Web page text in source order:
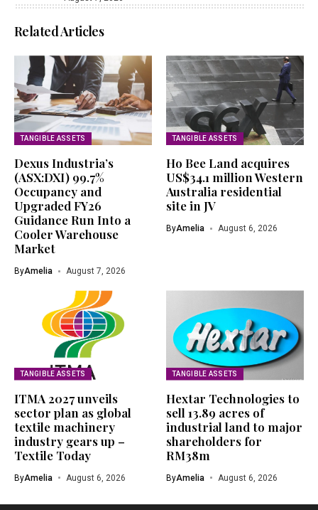
Related Articles
TANGIBLE ASSETS
Dexus Industria’s
(ASX:DXI) 99.7%
Occupancy and
Upgraded FY26
Guidance Run Into a
Cooler Warehouse
Market
ByAmelia August 7, 2026
TANGIBLE ASSETS
Ho Bee Land acquires
US$34.1 million Western
Australia residential
site in JV
ByAmelia August 6, 2026
TANGIBLE ASSETS
ITMA 2027 unveils
sector plan as global
textile machinery
industry gears up –
Textile Today
ByAmelia August 6, 2026
TANGIBLE ASSETS
Hextar Technologies to
sell 13.89 acres of
industrial land to major
shareholders for
RM38m
ByAmelia August 6, 2026